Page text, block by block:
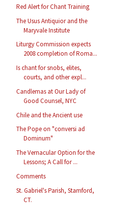
Red Alert for Chant Training
The Usus Antiquior and the
Maryvale Institute
Liturgy Commission expects
2008 completion of Roma...
Is chant for snobs, elites,
courts, and other expl...
Candlemas at Our Lady of
Good Counsel, NYC
Chile and the Ancient use
The Pope on "conversi ad
Dominum"
The Vernacular Option for the
Lessons; A Call for ...
Comments
St. Gabriel's Parish, Stamford,
CT.